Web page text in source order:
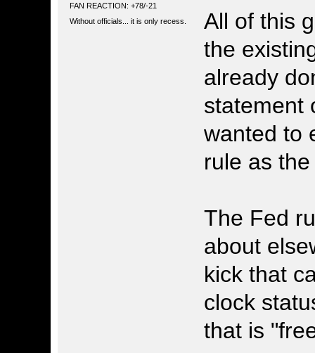
FAN REACTION: +78/-21
Without officials... it is only recess.
All of this
the
already
statement
wanted to
rule as
The Fed
about
kick that
clock
that is